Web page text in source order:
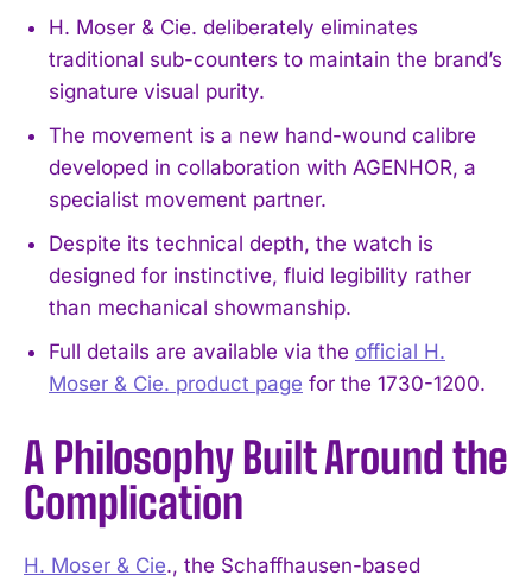
H. Moser & Cie. deliberately eliminates
traditional sub-counters to maintain the brand’s
signature visual purity.
The movement is a new hand-wound calibre
developed in collaboration with AGENHOR, a
specialist movement partner.
Despite its technical depth, the watch is
designed for instinctive, fluid legibility rather
than mechanical showmanship.
Full details are available via the official H.
Moser & Cie. product page for the 1730-1200.
A Philosophy Built Around the
Complication
H. Moser & Cie., the Schaffhausen-based